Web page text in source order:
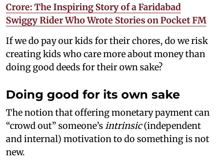
Crore: The Inspiring Story of a Faridabad
Swiggy Rider Who Wrote Stories on Pocket FM
If we do pay our kids for their chores, do we risk
creating kids who care more about money than
doing good deeds for their own sake?
Doing good for its own sake
The notion that offering monetary payment can
“crowd out” someone’s intrinsic(independent
and internal) motivation to do something is not
new.